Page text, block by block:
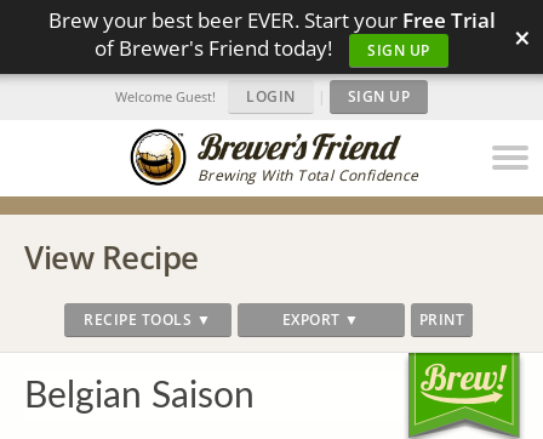
Brew your best beer EVER. Start your Free Trial
of Brewer's Friend today!
SIGN UP ×
Brewing With Total Confidence
Welcome Guest! LOGIN | SIGN UP
View Recipe
RECIPE TOOLS ▼ EXPORT ▼ PRINT
Belgian Saison